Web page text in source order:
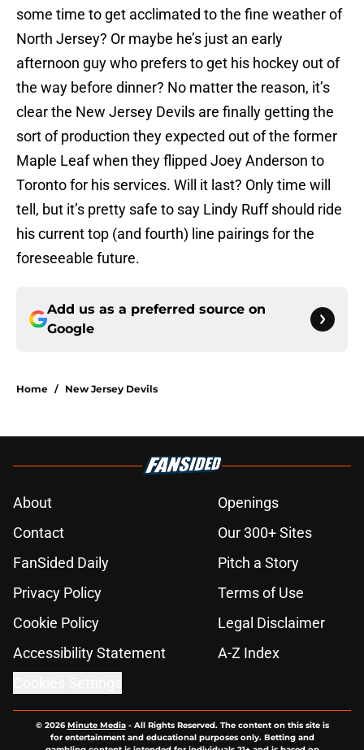
some time to get acclimated to the fine weather of
North Jersey? Or maybe he’s just an early
afternoon guy who prefers to get his hockey out of
the way before dinner? No matter the reason, it’s
clear the New Jersey Devils are finally getting the
sort of production they expected out of the former
Maple Leaf when they flipped Joey Anderson to
Toronto for his services. Will it last? Only time will
tell, but it’s pretty safe to say Lindy Ruff should ride
his current top (and fourth) line pairings for the
foreseeable future.
Add us as a preferred source on
Google
Home / New Jersey Devils
About
Openings
Contact
Our 300+ Sites
FanSided Daily
Pitch a Story
Privacy Policy
Terms of Use
Cookie Policy
Legal Disclaimer
Accessibility Statement
A-Z Index
© 2026Minute Media- All Rights Reserved. The content on this site is
for entertainment and educational purposes only. Betting and